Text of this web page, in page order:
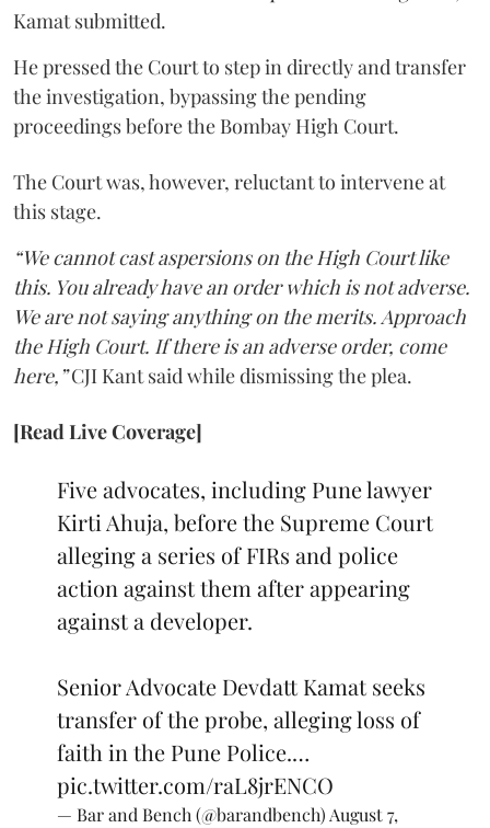
Kamat submitted.
He pressed the Court to step in directly and transfer
the investigation, bypassing the pending
proceedings before the Bombay High Court.
The Court was, however, reluctant to intervene at
this stage.
“We cannot cast aspersions on the High Court like
this. You already have an order which is not adverse.
We are not saying anything on the merits. Approach
the High Court. If there is an adverse order, come
here,”CJI Kant said while dismissing the plea.
[Read Live Coverage]
Five advocates, including Pune lawyer
Kirti Ahuja, before the Supreme Court
alleging a series of FIRs and police
action against them after appearing
against a developer.
Senior Advocate Devdatt Kamat seeks
transfer of the probe, alleging loss of
faith in the Pune Police.…
pic.twitter.com/raL8jrENCO
— Bar and Bench (@barandbench) August 7,